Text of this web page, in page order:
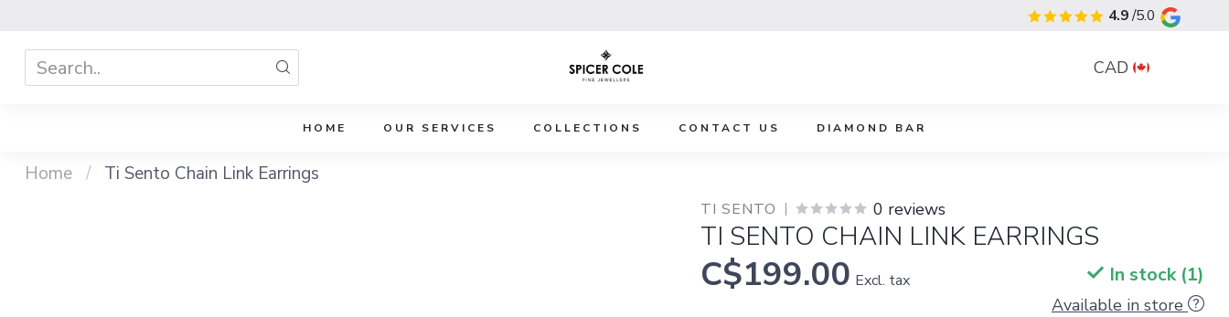
4.9/5.0
CAD
HOME OUR SERVICES COLLECTIONS CONTACT US DIAMOND BAR
Home / Ti Sento Chain Link Earrings
TI SENTO 0 reviews
TI SENTO CHAIN LINK EARRINGS
C$199.00 Excl. tax In stock (1)
Available in store